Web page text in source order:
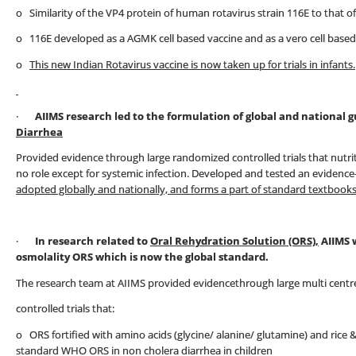
o Similarity of the VP4 protein of human rotavirus strain 116E to that
o 116E developed as a AGMK cell based vaccine and as a vero cell
o This new Indian Rotavirus vaccine is now taken up for trials in infants.
· AIIMS research led to the formulation of global and national
Diarrhea
Provided evidence through large randomized controlled trials that
no role except for systemic infection. Developed and tested an
adopted globally and nationally, and forms a part of standard
· In research related toOral Rehydration Solution (ORS), AIIMS
osmolality ORS which is now the global standard.
The research team at AIIMS provided evidencethrough large multi
controlled trials that:
o ORS fortified with amino acids (glycine/ alanine/ glutamine) and rice
standard WHO ORS in non cholera diarrhea in children